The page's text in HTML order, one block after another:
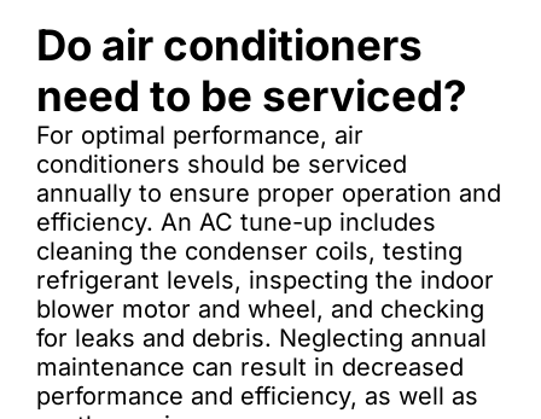
Do air conditioners
need to be serviced?
For optimal performance, air
conditioners should be serviced
annually to ensure proper operation and
efficiency. An AC tune-up includes
cleaning the condenser coils, testing
refrigerant levels, inspecting the indoor
blower motor and wheel, and checking
for leaks and debris. Neglecting annual
maintenance can result in decreased
performance and efficiency, as well as